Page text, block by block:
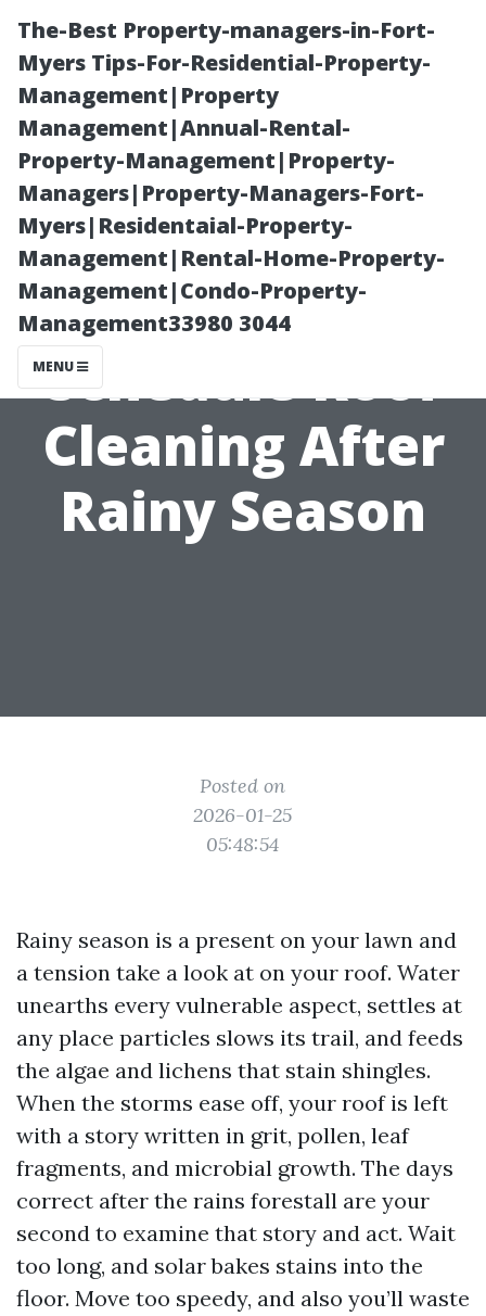
The-Best Property-managers-in-Fort-
Myers Tips-For-Residential-Property-
Management|Property
Management|Annual-Rental-
Property-Management|Property-
Managers|Property-Managers-Fort-
Myers|Residentaial-Property-
Management|Rental-Home-Property-
Management|Condo-Property-
Management33980 3044
MENU
Timing Matters:
When to
Schedule Roof
Cleaning After
Rainy Season
Posted on
2026-01-25
05:48:54
Rainy season is a present on your lawn and
a tension take a look at on your roof. Water
unearths every vulnerable aspect, settles at
any place particles slows its trail, and feeds
the algae and lichens that stain shingles.
When the storms ease off, your roof is left
with a story written in grit, pollen, leaf
fragments, and microbial growth. The days
correct after the rains forestall are your
second to examine that story and act. Wait
too long, and solar bakes stains into the
floor. Move too speedy, and also you’ll waste